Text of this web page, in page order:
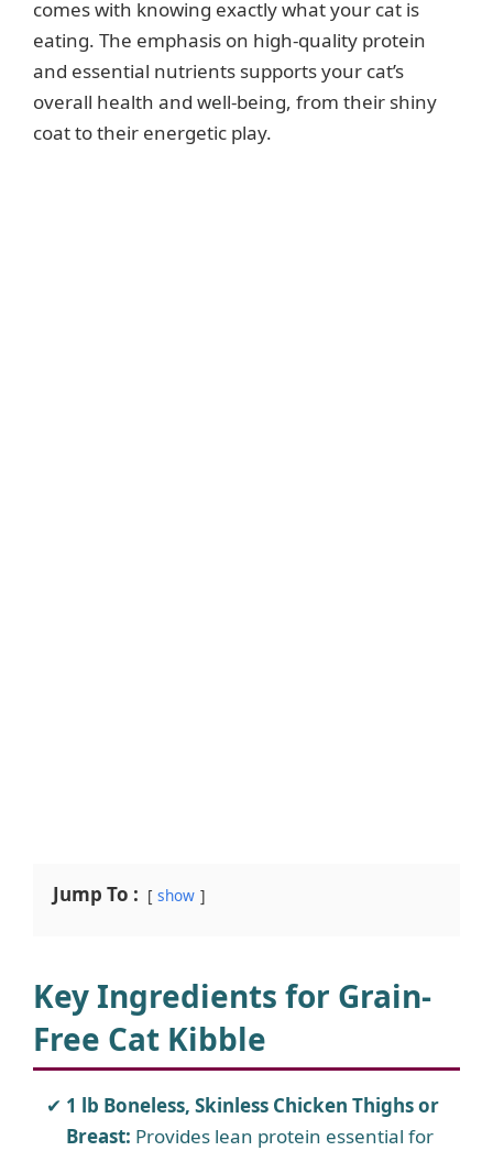
comes with knowing exactly what your cat is
eating. The emphasis on high-quality protein
and essential nutrients supports your cat’s
overall health and well-being, from their shiny
coat to their energetic play.
Jump To : show
Key Ingredients for Grain-
Free Cat Kibble
1 lb Boneless, Skinless Chicken Thighs or
Breast: Provides lean protein essential for